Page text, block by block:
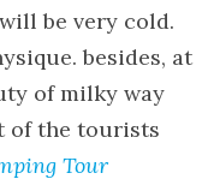
be very cold.
besides, at
of milky way
of the tourists
Tour